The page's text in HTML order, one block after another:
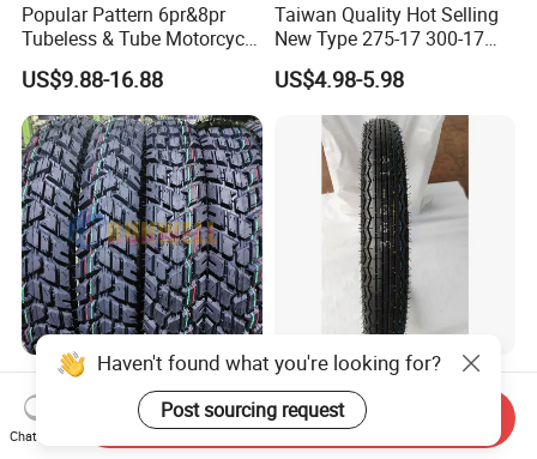
Popular Pattern 6pr&8pr
Tubeless & Tube Motorcycle
Tyre/Tire, Motorcycle Spare
Parts, Bike, ATV, Full Size
Factory, Customized: 90/90-
18
US$9.88-16.88
Taiwan Quality Hot Selling
New Type 275-17 300-17
70/80-17 Motorcycle Tyre
Motorbike Tire Motocross
Tyre Cheap Tyre Price
Scooter Tire
US$4.98-5.98
Tubeless Motorcycle
Scooter Tires 90/90-17
90/90-18 90/90-19 100/90-
17 110/90-16 130/70-17
US$5.00-15.00
High Quality Motorcycle
Tyre Front Tire 3.00-18 Tl
Ds254 with Emark
US$6.00-15.00
Haven't found what you're looking for?
Post sourcing request
Chat Now
Send Inquiry